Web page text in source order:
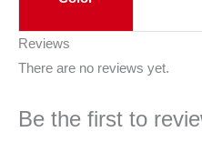
Reviews
There are no reviews yet.
Be the first to